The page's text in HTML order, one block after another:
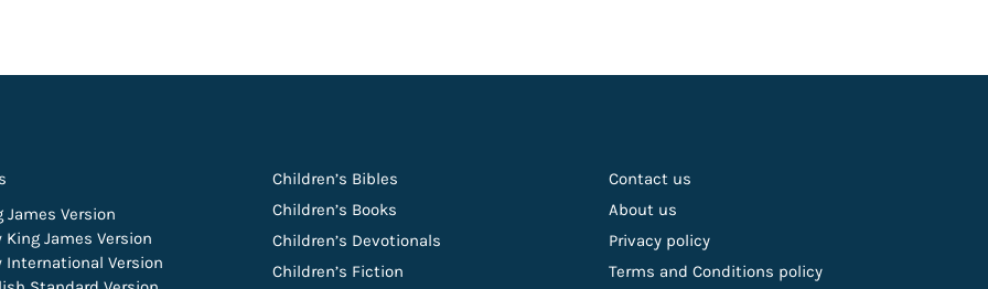
James Version
King James Version
International Version
Children’s Bibles
Children’s Books
Children’s Devotionals
Children’s Fiction
Contact us
About us
Privacy policy
Terms and Conditions policy